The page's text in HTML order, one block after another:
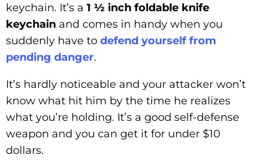
keychain. It’s a 1 ½ inch foldable knife
keychain and comes in handy when you
suddenly have to defend yourself from
pending danger.
It’s hardly noticeable and your attacker won’t
know what hit him by the time he realizes
what you’re holding. It’s a good self-defense
weapon and you can get it for under $10
dollars.